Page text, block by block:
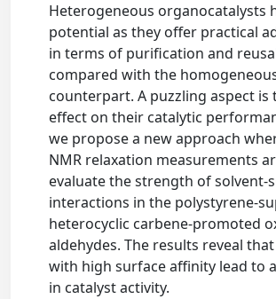
Heterogeneous organocatalysts
potential as they offer practical
in terms of purification and
compared with the
counterpart. A puzzling aspect is
effect on their catalytic
we propose a new approach
NMR relaxation measurements
evaluate the strength of solvent-
interactions in the polystyrene-
heterocyclic carbene-promoted
aldehydes. The results reveal
with high surface affinity lead to
in catalyst activity.